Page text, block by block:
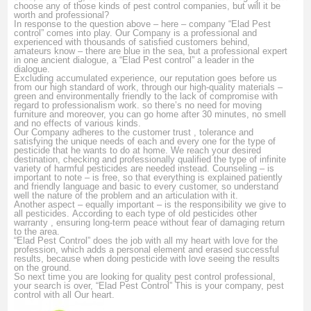
choose any of those kinds of pest control companies, but will it be
worth and professional?
In response to the question above – here – company “Elad Pest
control” comes into play. Our Company is a professional and
experienced with thousands of satisfied customers behind,
amateurs know – there are blue in the sea, but a professional expert
in one ancient dialogue, a “Elad Pest control” a leader in the
dialogue.
Excluding accumulated experience, our reputation goes before us
from our high standard of work, through our high-quality materials –
green and environmentally friendly to the lack of compromise with
regard to professionalism work. so there’s no need for moving
furniture and moreover, you can go home after 30 minutes, no smell
and no effects of various kinds.
Our Company adheres to the customer trust , tolerance and
satisfying the unique needs of each and every one for the type of
pesticide that he wants to do at home. We reach your desired
destination, checking and professionally qualified the type of infinite
variety of harmful pesticides are needed instead. Counseling – is
important to note – is free, so that everything is explained patiently
and friendly language and basic to every customer, so understand
well the nature of the problem and an articulation with it.
Another aspect – equally important – is the responsibility we give to
all pesticides. According to each type of old pesticides other
warranty , ensuring long-term peace without fear of damaging return
to the area.
“Elad Pest Control” does the job with all my heart with love for the
profession, which adds a personal element and erased successful
results, because when doing pesticide with love seeing the results
on the ground.
So next time you are looking for quality pest control professional,
your search is over, “Elad Pest Control” This is your company, pest
control with all Our heart.